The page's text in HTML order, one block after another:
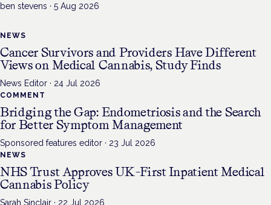
ben stevens · 5 Aug 2026
NEWS
Cancer Survivors and Providers Have Different
Views on Medical Cannabis, Study Finds
News Editor · 24 Jul 2026
COMMENT
Bridging the Gap: Endometriosis and the Search
for Better Symptom Management
Sponsored features editor · 23 Jul 2026
NEWS
NHS Trust Approves UK-First Inpatient Medical
Cannabis Policy
Sarah Sinclair · 22 Jul 2026